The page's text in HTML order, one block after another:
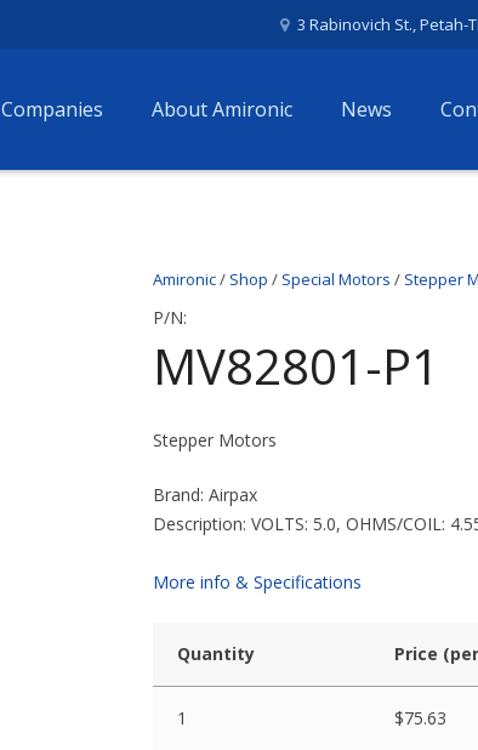
3 Rabinovich St., Petah-
Companies About Amironic News
Amironic/ Shop / Special Motors / Stepper
P/N:
MV82801-P1
Stepper Motors
Brand: Airpax
Description: VOLTS: 5.0, OHMS/COIL:
More info & Specifications
Quantity Price
1 $75.63